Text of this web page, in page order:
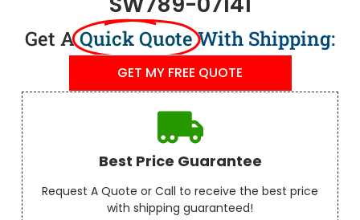
Get AQuick QuoteWith Shipping:
GET MY FREE QUOTE
Best Price Guarantee
Request A Quote or Call to receive the best price
with shipping guaranteed!